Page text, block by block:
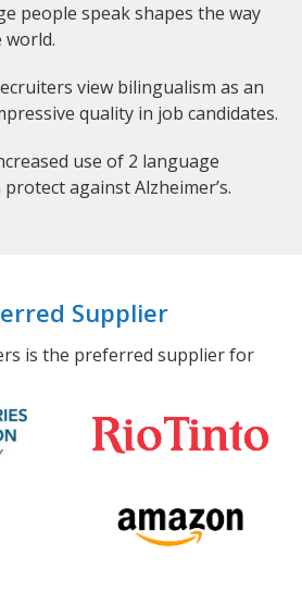
people speak shapes the way
world.
view bilingualism as an
quality in job candidates.
use of 2 language
against Alzheimer’s.
Supplier
is the preferred supplier for